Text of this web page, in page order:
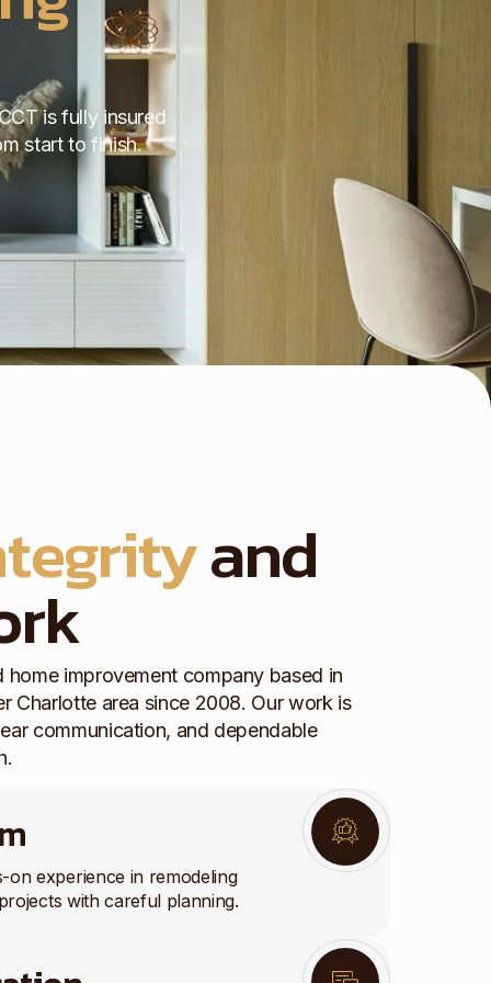
is fully insured
start to finish.
and
improvement company based in
Charlotte area since 2008. Our work is
communication, and dependable
experience in remodeling
with careful planning.